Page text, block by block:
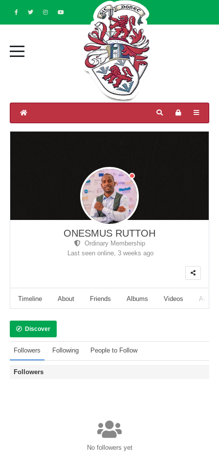
ONESMUS RUTTOH
Ordinary Membership
Last seen online, 3 weeks ago
Timeline About Friends Albums Videos Audio
Discover
Followers Following People to Follow
Followers
No followers yet